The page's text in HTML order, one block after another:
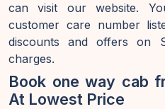
can visit our website.
customer care number
discounts and offers on
charges.
Book one way cab
At Lowest Price